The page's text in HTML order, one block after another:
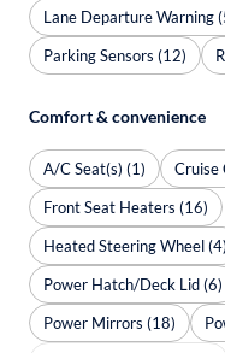
Lane Departure Warning
Parking Sensors (12)
Comfort & convenience
A/C Seat(s) (1)
Cruise
Front Seat Heaters (16)
Heated Steering Wheel (4)
Power Hatch/Deck Lid (6)
Power Mirrors (18)